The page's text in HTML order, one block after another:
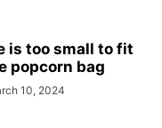
is too small to fit
popcorn bag
10, 2024